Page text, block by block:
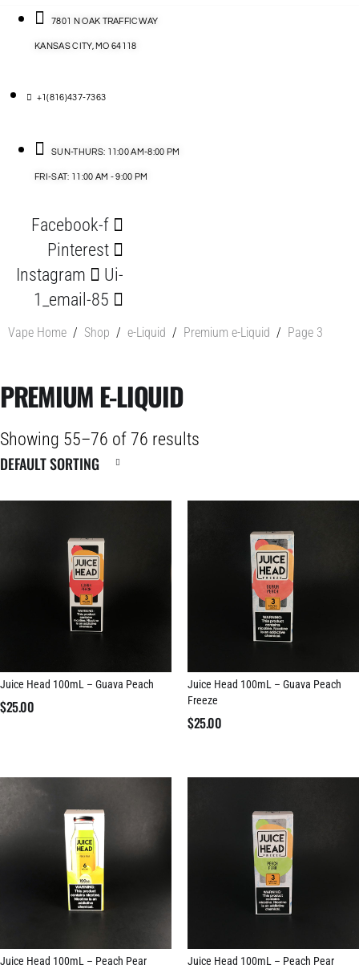
7801 N OAK TRAFFICWAY
KANSAS CITY, MO 64118
+1(816)437-7363
SUN-THURS: 11:00 AM-8:00 PM
FRI-SAT: 11:00 AM - 9:00 PM
Facebook-f
Pinterest
Instagram
Ui-
1_email-85
Vape Home / Shop / e-Liquid / Premium e-Liquid / Page 3
PREMIUM E-LIQUID
Showing 55–76 of 76 results
Juice Head 100mL – Guava Peach
$25.00
Juice Head 100mL – Guava Peach
Freeze
$25.00
Juice Head 100mL – Peach Pear
Juice Head 100mL – Peach Pear